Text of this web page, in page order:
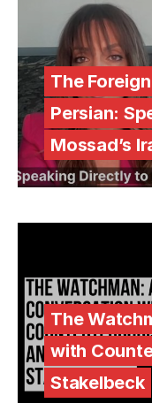
The
Persian:
Mossad’s
The
with
Stakelbeck